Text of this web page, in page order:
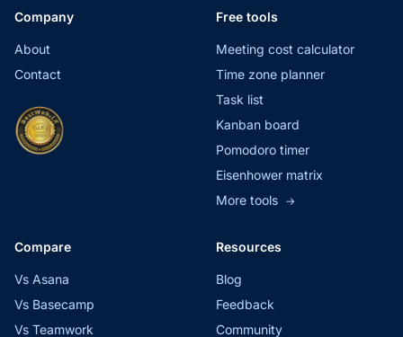
Company
About
Contact
Free tools
Meeting cost calculator
Time zone planner
Task list
Kanban board
Pomodoro timer
Eisenhower matrix
More tools →
Compare
Vs Asana
Vs Basecamp
Vs Teamwork
Resources
Blog
Feedback
Community